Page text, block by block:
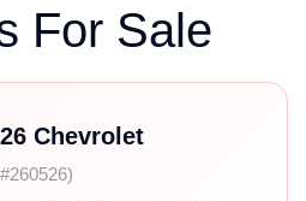
For Sale
Chevrolet